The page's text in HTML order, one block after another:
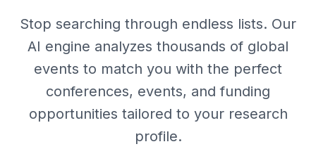
Stop searching through endless lists. Our
AI engine analyzes thousands of global
events to match you with the perfect
conferences, events, and funding
opportunities tailored to your research
profile.